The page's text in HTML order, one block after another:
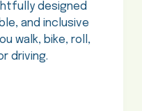
designed
and inclusive
walk, bike, roll,
driving.